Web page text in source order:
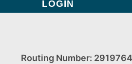
Routing Number: